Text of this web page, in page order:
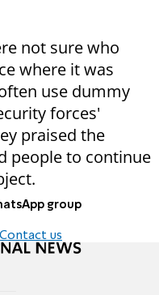
not sure who
where it was
use dummy
forces'
praised the
people to continue
group
us